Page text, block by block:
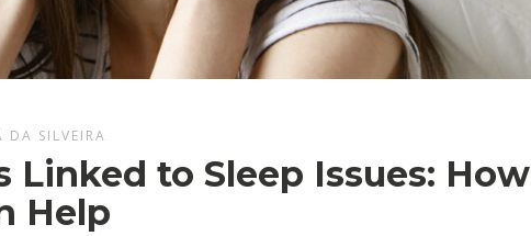
DA SILVEIRA
Linked to Sleep Issues: How
Help